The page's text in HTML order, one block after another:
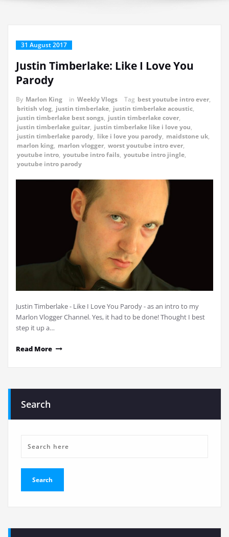
31 August 2017
Justin Timberlake: Like I Love You
Parody
By Marlon King in Weekly Vlogs Tag best youtube intro ever,
british vlog, justin timberlake, justin timberlake acoustic,
justin timberlake best songs, justin timberlake cover,
justin timberlake guitar, justin timberlake like i love you,
justin timberlake parody, like i love you parody, maidstone uk,
marlon king, marlon vlogger, worst youtube intro ever,
youtube intro, youtube intro fails, youtube intro jingle,
youtube intro parody
Justin Timberlake - Like I Love You Parody - as an intro to my
Marlon Vlogger Channel. Yes, it had to be done! Thought I best
step it up a…
Read More
Search